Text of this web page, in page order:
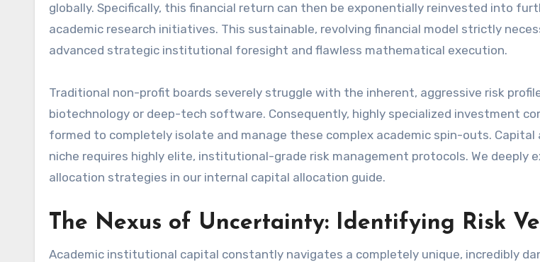
globally. Specifically, this financial return can then be exponentially reinvested into
academic research initiatives. This sustainable, revolving financial model strictly
advanced strategic institutional foresight and flawless mathematical execution.
Traditional non-profit boards severely struggle with the inherent, aggressive risk
biotechnology or deep-tech software. Consequently, highly specialized investment
formed to completely isolate and manage these complex academic spin-outs.
niche requires highly elite, institutional-grade risk management protocols. We deeply
allocation strategies in our internal capital allocation guide.
The Nexus of Uncertainty: Identifying Risk
Academic institutional capital constantly navigates a completely unique, incredibly